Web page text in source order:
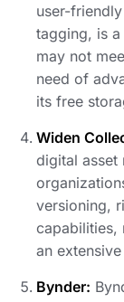
user-
tagging, is
may not
need of
its free
Widen
digital asset
versioning,
capabilities,
an
Bynder: